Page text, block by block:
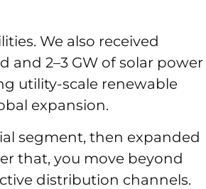
We also received
and 2–3 GW of solar power
utility-scale renewable
expansion.
segment, then expanded
that, you move beyond
distribution channels.